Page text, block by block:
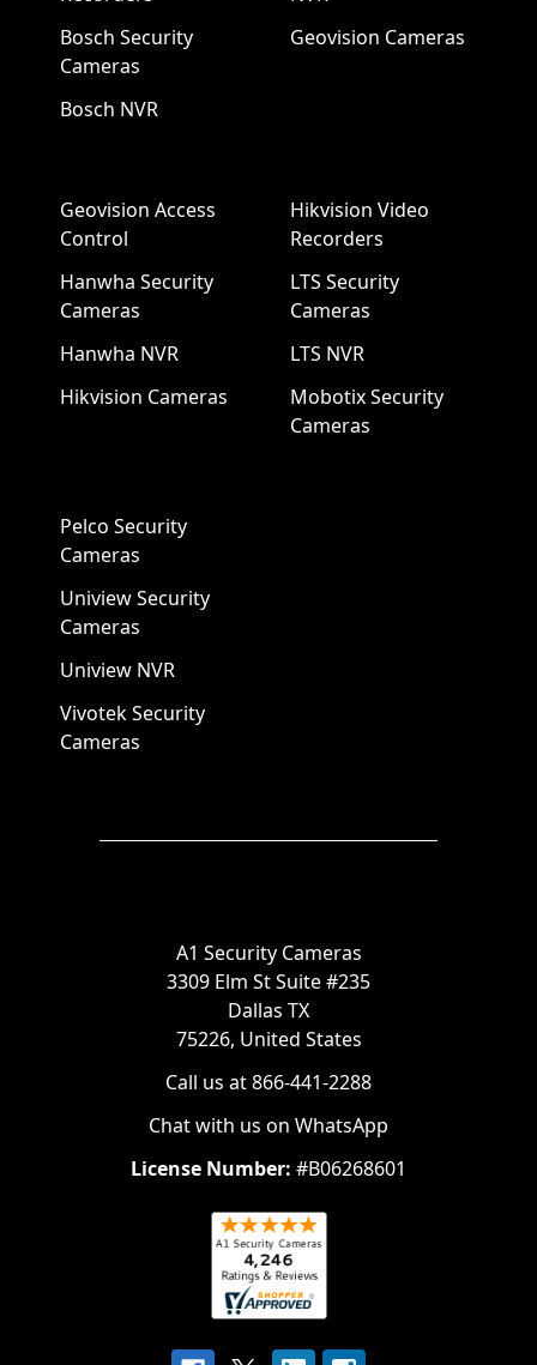
Bosch Security
Cameras
Bosch NVR
Geovision Cameras
Geovision Access
Control
Hanwha Security
Cameras
Hanwha NVR
Hikvision Cameras
Hikvision Video
Recorders
LTS Security
Cameras
LTS NVR
Mobotix Security
Cameras
Pelco Security
Cameras
Uniview Security
Cameras
Uniview NVR
Vivotek Security
Cameras
A1 Security Cameras
3309 Elm St Suite #235
Dallas TX
75226, United States
Call us at 866-441-2288
Chat with us on WhatsApp
License Number: #B06268601